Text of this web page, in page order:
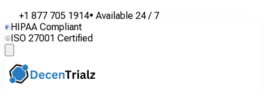
+1 877 705 1914• Available 24 / 7
HIPAA Compliant
ISO 27001 Certified